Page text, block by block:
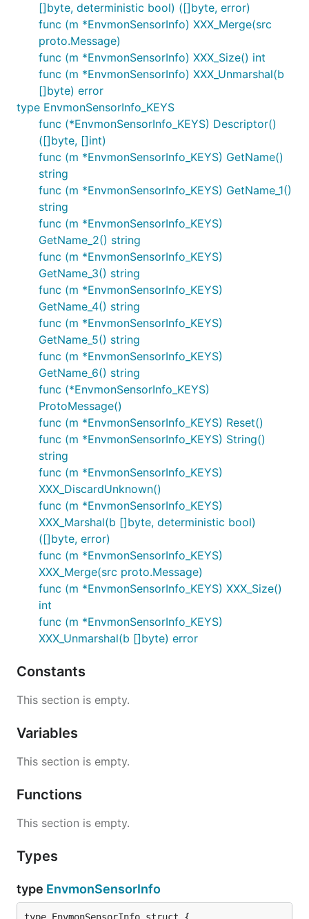
[]byte, deterministic bool) ([]byte, error)
func (m *EnvmonSensorInfo) XXX_Merge(src
proto.Message)
func (m *EnvmonSensorInfo) XXX_Size() int
func (m *EnvmonSensorInfo) XXX_Unmarshal(b
[]byte) error
type EnvmonSensorInfo_KEYS
func (*EnvmonSensorInfo_KEYS) Descriptor()
([]byte, []int)
func (m *EnvmonSensorInfo_KEYS) GetName()
string
func (m *EnvmonSensorInfo_KEYS) GetName_1()
string
func (m *EnvmonSensorInfo_KEYS)
GetName_2() string
func (m *EnvmonSensorInfo_KEYS)
GetName_3() string
func (m *EnvmonSensorInfo_KEYS)
GetName_4() string
func (m *EnvmonSensorInfo_KEYS)
GetName_5() string
func (m *EnvmonSensorInfo_KEYS)
GetName_6() string
func (*EnvmonSensorInfo_KEYS)
ProtoMessage()
func (m *EnvmonSensorInfo_KEYS) Reset()
func (m *EnvmonSensorInfo_KEYS) String()
string
func (m *EnvmonSensorInfo_KEYS)
XXX_DiscardUnknown()
func (m *EnvmonSensorInfo_KEYS)
XXX_Marshal(b []byte, deterministic bool)
([]byte, error)
func (m *EnvmonSensorInfo_KEYS)
XXX_Merge(src proto.Message)
func (m *EnvmonSensorInfo_KEYS) XXX_Size()
int
func (m *EnvmonSensorInfo_KEYS)
XXX_Unmarshal(b []byte) error
Constants
This section is empty.
Variables
This section is empty.
Functions
This section is empty.
Types
type EnvmonSensorInfo